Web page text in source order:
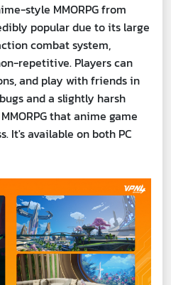
style MMORPG from
popular due to its large
combat system,
repetitive. Players can
and play with friends in
and a slightly harsh
that anime game
It's available on both PC